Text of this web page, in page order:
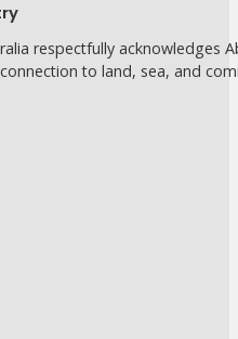
respectfully acknowledges
to land, sea, and